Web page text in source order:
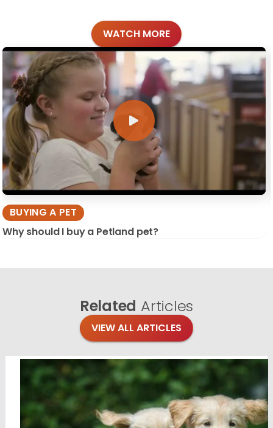
WATCH MORE
BUYING A PET
Why should I buy a Petland pet?
Related Articles
VIEW ALL ARTICLES